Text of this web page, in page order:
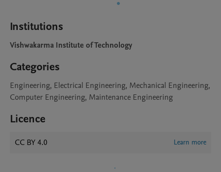
Institutions
Vishwakarma Institute of Technology
Categories
Engineering, Electrical Engineering, Mechanical Engineering,
Computer Engineering, Maintenance Engineering
Licence
CC BY 4.0 Learn more